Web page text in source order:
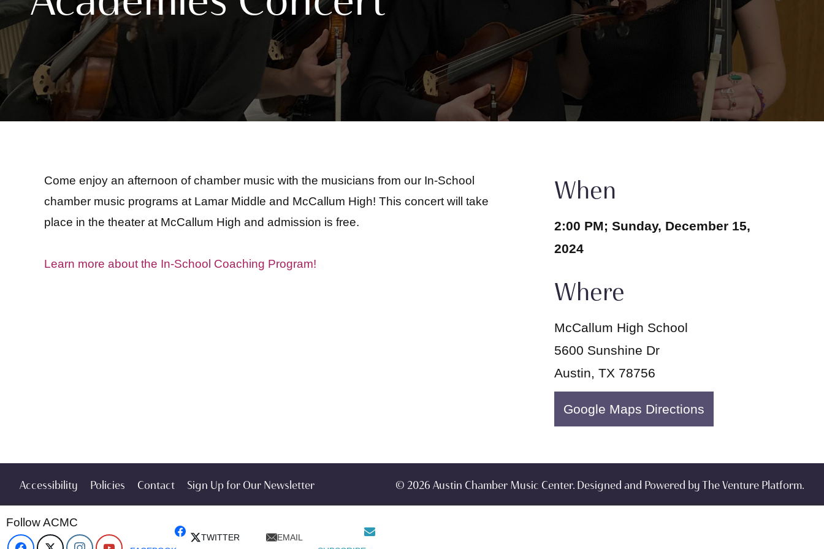
Come enjoy an afternoon of chamber music with the musicians from our In-School
chamber music programs at Lamar Middle and McCallum High! This concert will take
place in the theater at McCallum High and admission is free.
Learn more about the In-School Coaching Program!
When
2:00 PM; Sunday, December 15,
2024
Where
McCallum High School
5600 Sunshine Dr
Austin, TX 78756
Google Maps Directions
Accessibility Policies Contact Sign Up for Our Newsletter © 2026 Austin Chamber Music Center. Designed and Powered byThe Venture Platform.
Follow ACMC
TWITTER
EMAIL